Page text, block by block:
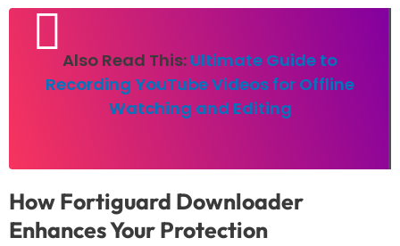
Also Read This: Ultimate Guide to
Recording YouTube Videos for Offline
Watching and Editing
How Fortiguard Downloader
Enhances Your Protection